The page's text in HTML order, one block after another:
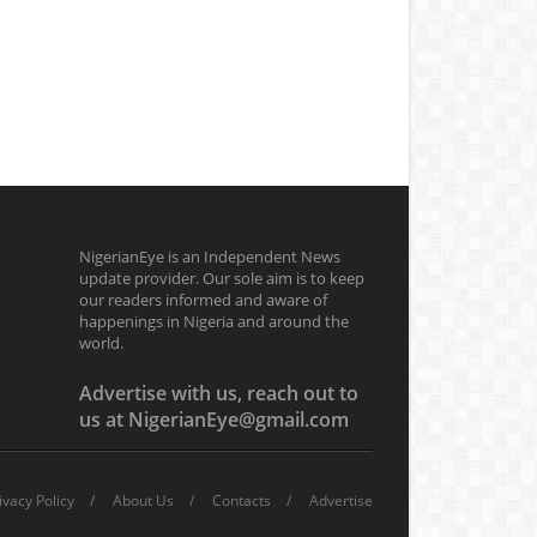
NigerianEye is an Independent News
update provider. Our sole aim is to keep
our readers informed and aware of
happenings in Nigeria and around the
world.
Advertise with us, reach out to
us at NigerianEye@gmail.com
Policy About Us Contacts Advertise